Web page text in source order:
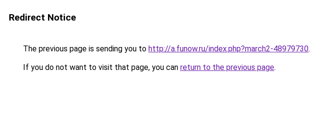
Redirect Notice
The previous page is sending you to http://a.funow.ru/index.php?march2-48979730.
If you do not want to visit that page, you can return to the previous page.